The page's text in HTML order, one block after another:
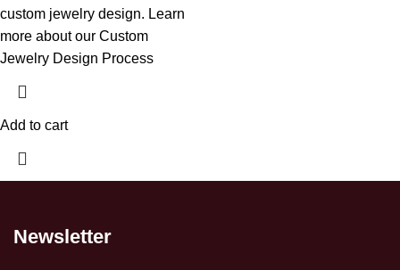
custom jewelry design. Learn
more about our Custom
Jewelry Design Process
Add to cart
Newsletter